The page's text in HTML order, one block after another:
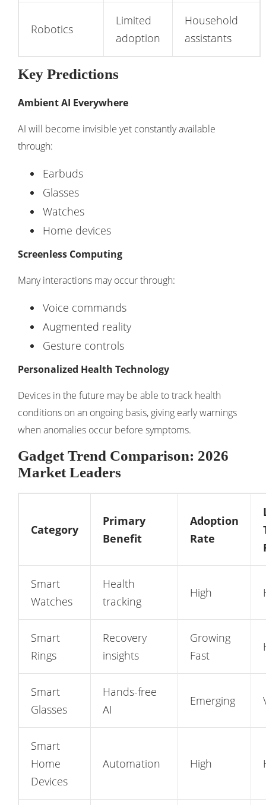
Robotics
Limited
adoption
Household
assistants
Key Predictions
Ambient AI Everywhere
AI will become invisible yet constantly available
through:
Earbuds
Glasses
Watches
Home devices
Screenless Computing
Many interactions may occur through:
Voice commands
Augmented reality
Gesture controls
Personalized Health Technology
Devices in the future may be able to track health
conditions on an ongoing basis, giving early warnings
when anomalies occur before symptoms.
Gadget Trend Comparison: 2026
Market Leaders
Category
Primary
Benefit
Adoption
Rate
Smart
Watches
Health
tracking
High
Smart
Rings
Recovery
insights
Growing
Fast
Smart
Glasses
Hands-free
AI
Emerging
Smart
Home
Devices
Automation High